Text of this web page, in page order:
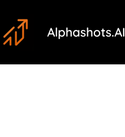
to
content
Alphashots.AI
navigation